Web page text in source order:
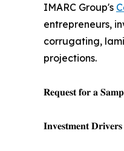
IMARC Group's
entrepreneurs,
corrugating,
projections.
𝐑𝐞𝐪𝐮𝐞𝐬𝐭 𝐟𝐨𝐫 𝐚
𝐈𝐧𝐯𝐞𝐬𝐭𝐦𝐞𝐧𝐭